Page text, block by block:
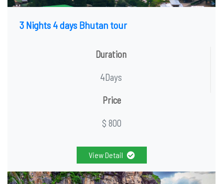
3 Nights 4 days Bhutan tour
Duration
4Days
Price
$ 800
View Detail